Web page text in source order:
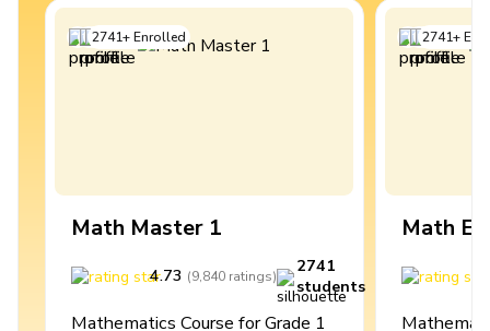
2741+Enrolled
Math Master 1
4.73 (9,840 ratings)
2741
students
Mathematics Course for Grade 1
2741+
Math